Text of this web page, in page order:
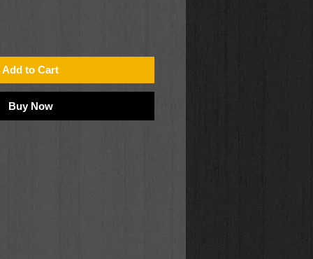
Add to Cart
Buy Now